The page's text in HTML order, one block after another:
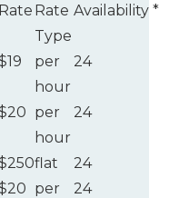
Rate Rate
Type
Availability*
per
hour
24
per
hour
24
flat
24
per
24